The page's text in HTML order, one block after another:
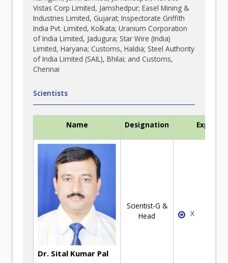
Vistas Corp Limited, Jamshedpur; Easel Mining &
Industries Limited, Gujarat; Inspectorate Griffith
India Pvt. Limited, Kolkata; Uranium Corporation
of India Limited, Jadugura; Star Wire (India)
Limited, Haryana; Customs, Haldia; Steel Authority
of India Limited (SAIL), Bhilai; and Customs,
Chennai
Scientists
Name Designation
Dr. Sital Kumar Pal
Scientist-G &
Head
X